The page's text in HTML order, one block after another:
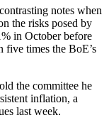
notes when
the risks posed by
in October before
five times the BoE’s
the committee he
inflation, a
last week.